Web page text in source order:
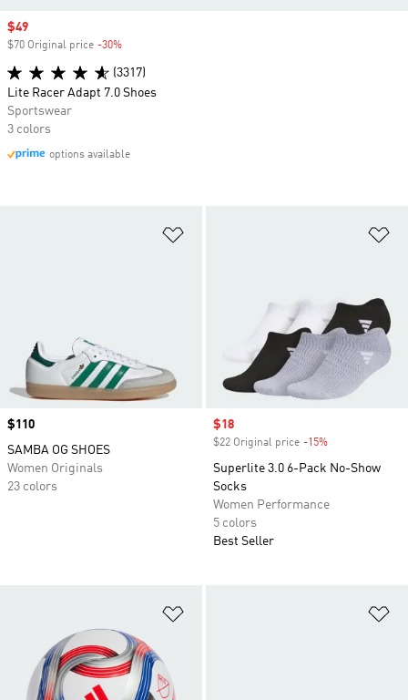
Price
$110
SAMBA OG SHOES
Women Originals
23 colors
Sale price
$18
$22 Original price -15%
Superlite 3.0 6-Pack No-Show
Socks
Women Performance
5 colors
Best Seller
Sale price
$49
$70 Original price -30%
(3317)
Lite Racer Adapt 7.0 Shoes
Sportswear
3 colors
options available